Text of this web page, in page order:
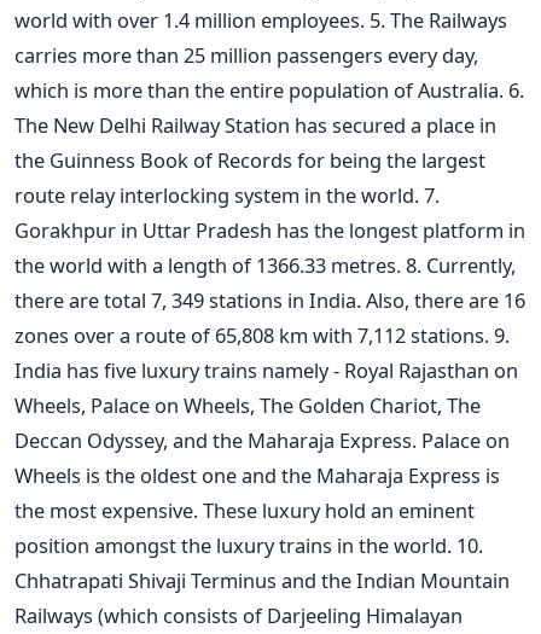
world with over 1.4 million employees. 5. The Railways
carries more than 25 million passengers every day,
which is more than the entire population of Australia. 6.
The New Delhi Railway Station has secured a place in
the Guinness Book of Records for being the largest
route relay interlocking system in the world. 7.
Gorakhpur in Uttar Pradesh has the longest platform in
the world with a length of 1366.33 metres. 8. Currently,
there are total 7, 349 stations in India. Also, there are 16
zones over a route of 65,808 km with 7,112 stations. 9.
India has five luxury trains namely - Royal Rajasthan on
Wheels, Palace on Wheels, The Golden Chariot, The
Deccan Odyssey, and the Maharaja Express. Palace on
Wheels is the oldest one and the Maharaja Express is
the most expensive. These luxury hold an eminent
position amongst the luxury trains in the world. 10.
Chhatrapati Shivaji Terminus and the Indian Mountain
Railways (which consists of Darjeeling Himalayan